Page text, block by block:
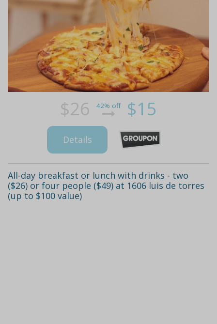
$26 42% off $15
Details
All-day breakfast or lunch with drinks - two
($26) or four people ($49) at 1606 luis de torres
(up to $100 value)